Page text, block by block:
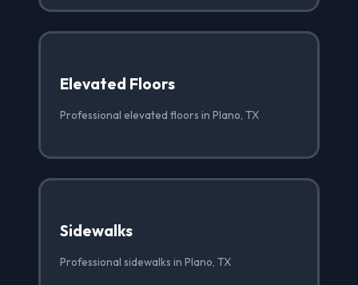
Elevated Floors
Professional elevated floors in Plano, TX
Sidewalks
Professional sidewalks in Plano, TX